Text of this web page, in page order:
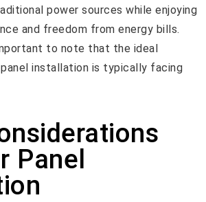
power sources while enjoying
and freedom from energy bills.
to note that the ideal
installation is typically facing
Panel